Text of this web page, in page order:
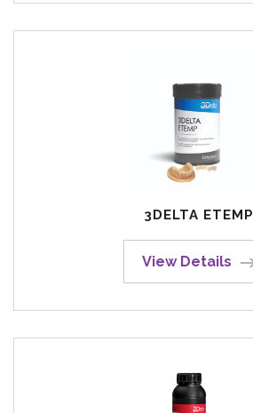
3DELTA ETEMP
View Details